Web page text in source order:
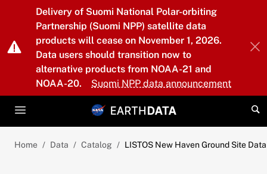
Skip to main content
Delivery of Suomi National Polar-orbiting
Partnership (Suomi NPP) satellite data
products will cease on November 1, 2026.
Data users should transition now to
alternative products from NOAA-21 and
NOAA-20.
Suomi NPP data announcement
Home Data Catalog LISTOS New Haven Ground Site Data